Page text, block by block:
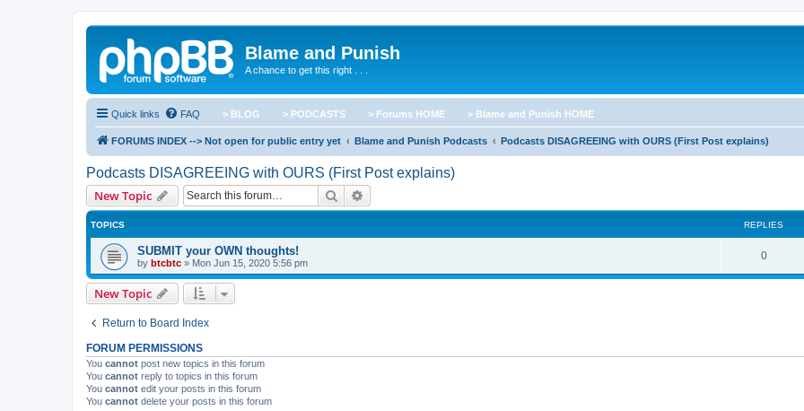
Blame and Punish
A chance to get this right . . .
Quick links FAQ > BLOG > PODCASTS > Forums HOME > Blame and Punish HOME
FORUMS INDEX --> Not open for public entry yet Blame and Punish Podcasts Podcasts DISAGREEING with OURS (First Post explains)
Podcasts DISAGREEING with OURS (First Post explains)
New Topic Search
TOPICS REPLIES
SUBMIT your OWN thoughts!
by btcbtc » Mon Jun 15, 2020 5:56 pm
0
New Topic
Return to Board Index
FORUM PERMISSIONS
You cannot post new topics in this forum
You cannot reply to topics in this forum
You cannot edit your posts in this forum
You cannot delete your posts in this forum